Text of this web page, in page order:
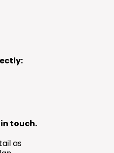
touch.
as